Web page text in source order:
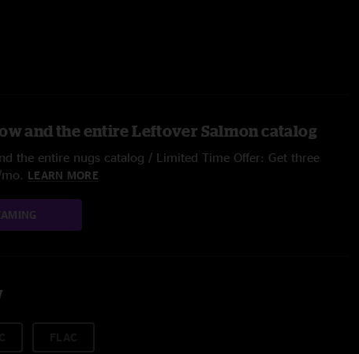
and the entire Leftover Salmon catalog
the entire nugs catalog / Limited Time Offer: Get three
LEARN MORE